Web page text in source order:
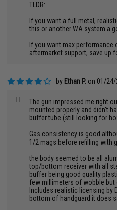
TLDR:
If you want a full metal,
this or another WA system a
If you want max
aftermarket support, save up
by Ethan P. on 01/24/
"
The gun impressed me right
mounted properly and didn't
buffer tube (still looking for
Gas consistency is good
1/2 mags before refilling with
the body seemed to be all
top/bottom receiver with all
buffer being good quality
few millimeters of wobble but
Includes realistic licensing by
bottom of handguard it does